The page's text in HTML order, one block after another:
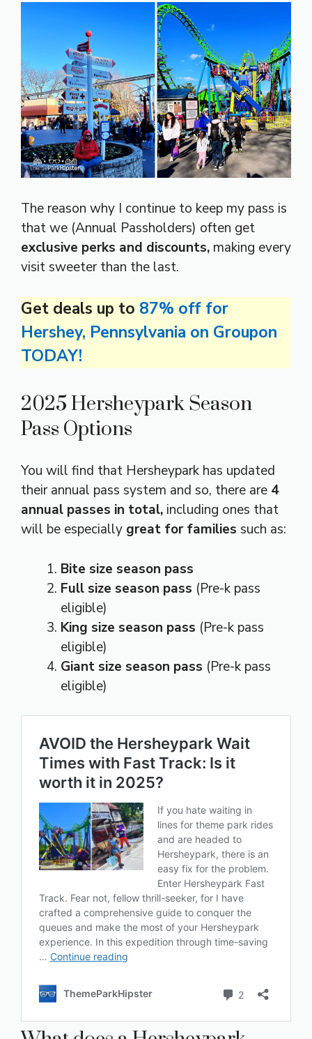
The reason why I continue to keep my pass is
that we (Annual Passholders) often get
exclusive perks and discounts, making every
visit sweeter than the last.
Get deals up to 87% off for
Hershey, Pennsylvania on Groupon
TODAY!
2025 Hersheypark Season
Pass Options
You will find that Hersheypark has updated
their annual pass system and so, there are 4
annual passes in total, including ones that
will be especially great for families such as:
Bite size season pass
Full size season pass (Pre-k pass
eligible)
King size season pass (Pre-k pass
eligible)
Giant size season pass (Pre-k pass
eligible)